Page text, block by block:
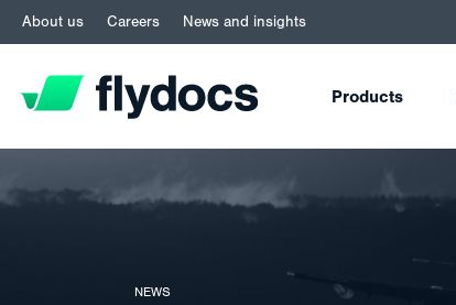
About us Careers News and insights
Products
NEWS